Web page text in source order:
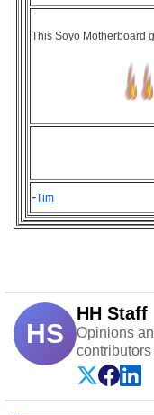
This Soyo Motherboard
-Tim
HS
HH Staff
Opinions